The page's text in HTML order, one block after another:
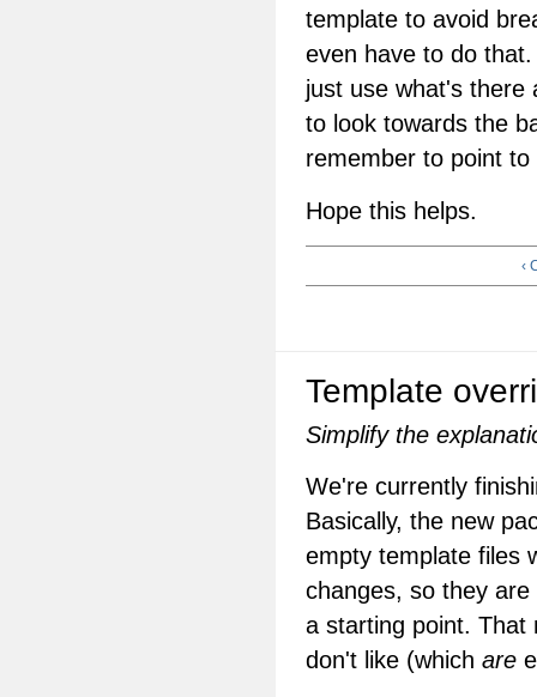
template to avoid
even have to do
just use what's there
to look towards the
remember to point
Hope this helps.
‹
Template
Simplify the
We're currently
Basically, the new
empty template files
changes, so they
a starting point. That
don't like (which are